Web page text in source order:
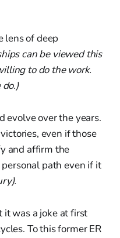
lens of deep
can be viewed this
to do the work.
evolve over the years.
even if those
and affirm the
path even if it
it was a joke at first
To this former ER